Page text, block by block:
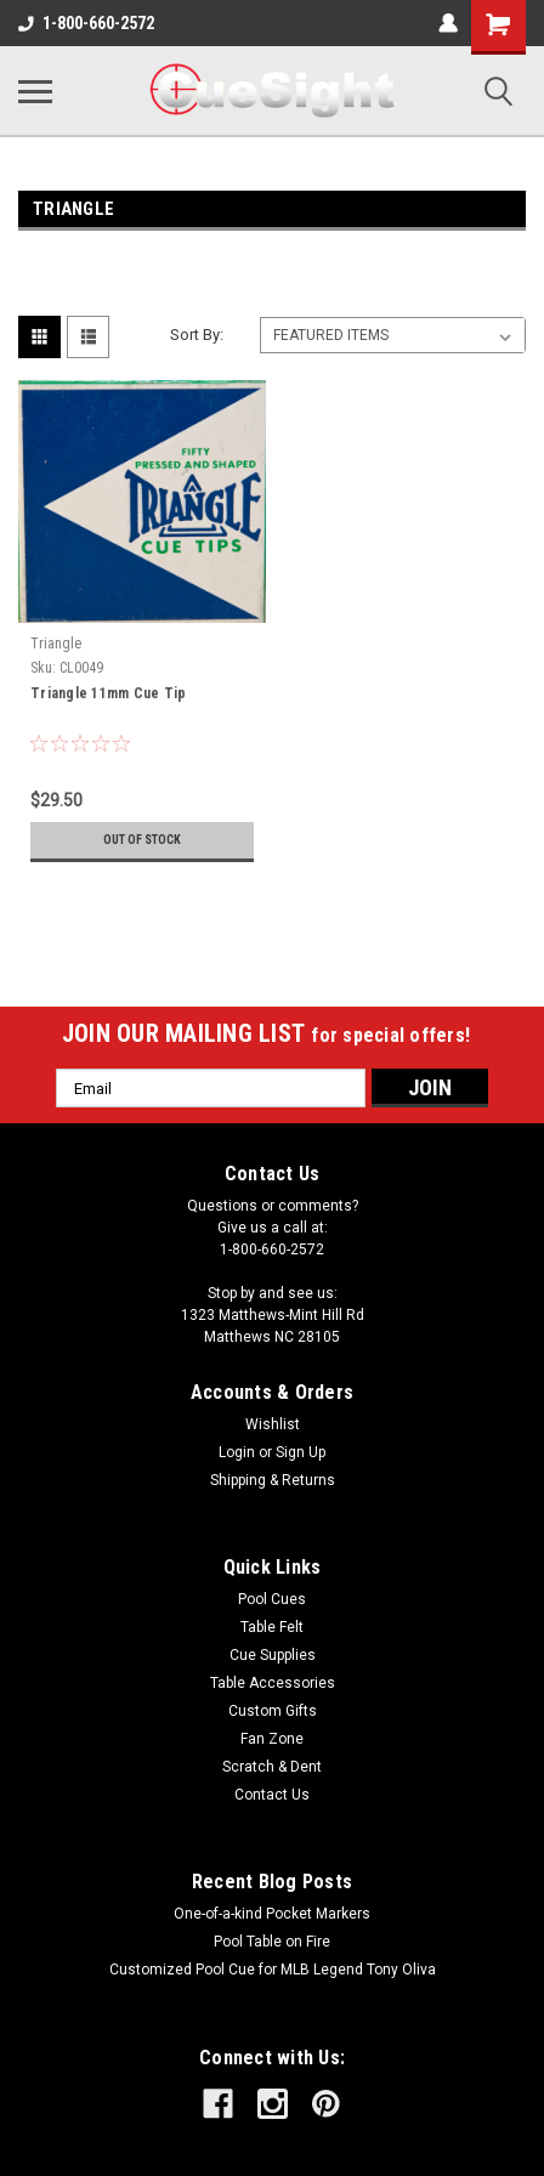
1-800-660-2572
Shopping
Cart
TRIANGLE
Sort By:
Triangle
Sku: CL0049
Triangle 11mm Cue Tip
$29.50
OUT OF STOCK
JOIN OUR MAILING LIST for special offers!
Email
Address
Contact Us
Questions or comments?
Give us a call at:
1-800-660-2572
Stop by and see us:
1323 Matthews-Mint Hill Rd
Matthews NC 28105
Accounts & Orders
Wishlist
Login or Sign Up
Shipping & Returns
Quick Links
Pool Cues
Table Felt
Cue Supplies
Table Accessories
Custom Gifts
Fan Zone
Scratch & Dent
Contact Us
Recent Blog Posts
One-of-a-kind Pocket Markers
Pool Table on Fire
Customized Pool Cue for MLB Legend Tony Oliva
Connect with Us: